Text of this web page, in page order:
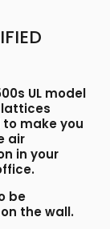
UL model
make you
air
in your
be
the wall.